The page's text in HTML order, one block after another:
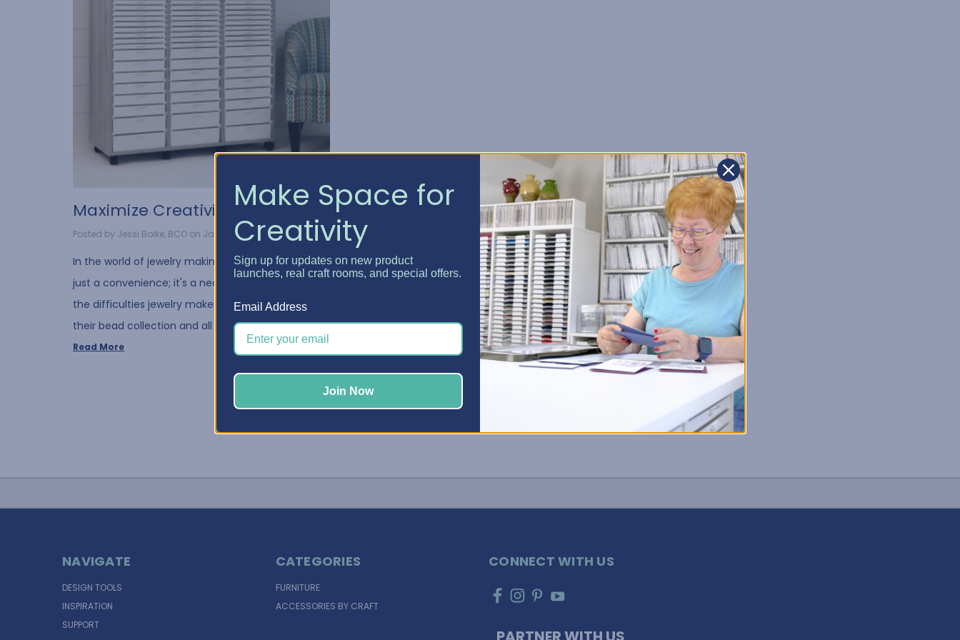
​Maximize Creativity wit...
Posted by Jessi Boike, BCO on Jan 11, 2024
In the world of jewelry making, organization is not
just a convenience; it's a necessity. We understand
the difficulties jewelry makers have in organizing
their bead collection and all of the differe …
Read More
NAVIGATE
DESIGN TOOLS
INSPIRATION
SUPPORT
CATEGORIES
FURNITURE
ACCESSORIES BY CRAFT
CONNECT WITH US
Make Space for
Creativity
Sign up for updates on new product
launches, real craft rooms, and special offers.
Email Address
Join Now